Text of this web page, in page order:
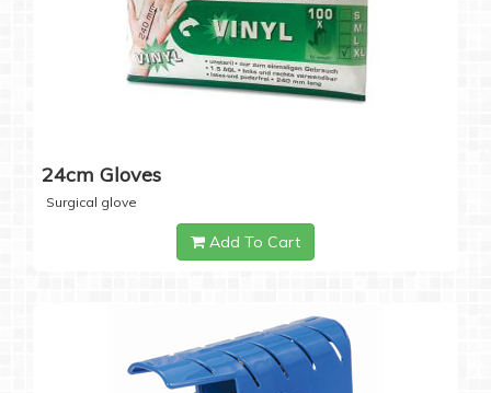
24cm Gloves
Surgical glove
Add To Cart